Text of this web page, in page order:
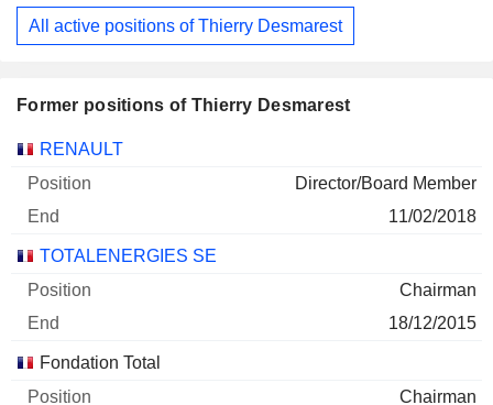
All active positions of Thierry Desmarest
Former positions of Thierry Desmarest
Companies Position
RENAULT
Director/Board Member
11/02/2018
TOTALENERGIES SE
Chairman
18/12/2015
Fondation Total
Chairman